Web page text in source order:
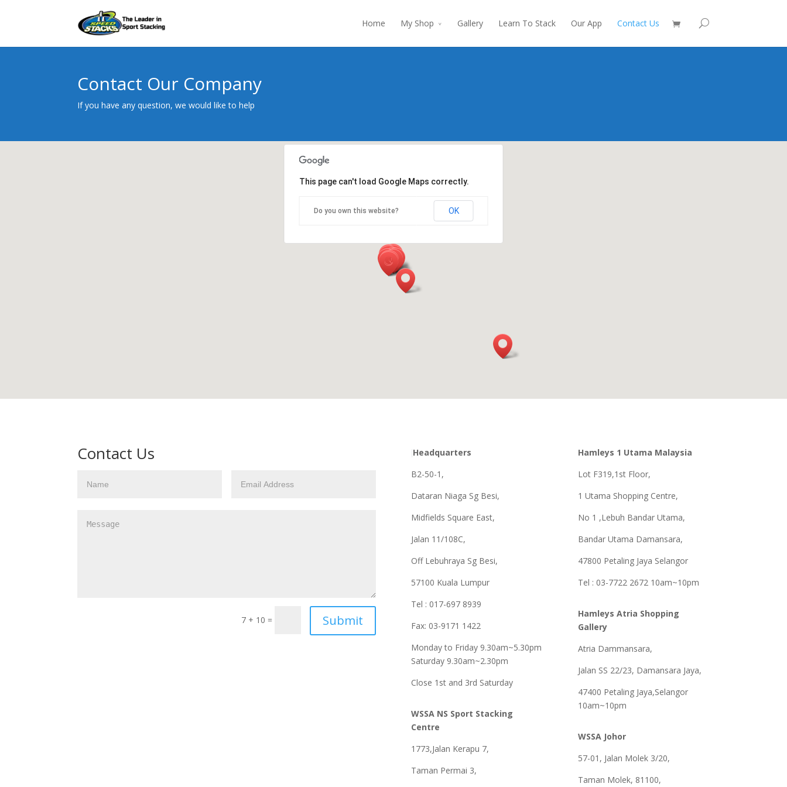
Home My Shop Gallery Learn To Stack Our App Contact Us
Contact Our Company
If you have any question, we would like to help
This page can't load Google Maps correctly.
Do you own this website? OK
Contact Us
7 + 10 =
Headquarters
B2-50-1,
Dataran Niaga Sg Besi,
Midfields Square East,
Jalan 11/108C,
Off Lebuhraya Sg Besi,
57100 Kuala Lumpur
Tel : 017-697 8939
Fax: 03-9171 1422
Monday to Friday 9.30am~5.30pm
Saturday 9.30am~2.30pm
Close 1st and 3rd Saturday
WSSA NS Sport Stacking
Centre
1773,Jalan Kerapu 7,
Taman Permai 3,
Hamleys 1 Utama Malaysia
Lot F319,1st Floor,
1 Utama Shopping Centre,
No 1 ,Lebuh Bandar Utama,
Bandar Utama Damansara,
47800 Petaling Jaya Selangor
Tel : 03-7722 2672 10am~10pm
Hamleys Atria Shopping
Gallery
Atria Dammansara,
Jalan SS 22/23, Damansara Jaya,
47400 Petaling Jaya,Selangor
10am~10pm
WSSA Johor
57-01, Jalan Molek 3/20,
Taman Molek, 81100,